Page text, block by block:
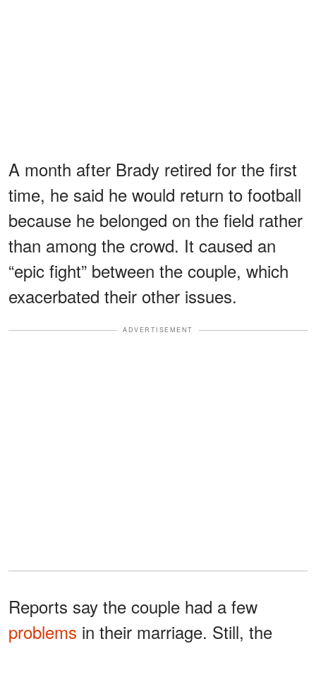
A month after Brady retired for the first
time, he said he would return to football
because he belonged on the field rather
than among the crowd. It caused an
“epic fight” between the couple, which
exacerbated their other issues.
ADVERTISEMENT
Reports say the couple had a few
problems in their marriage. Still, the